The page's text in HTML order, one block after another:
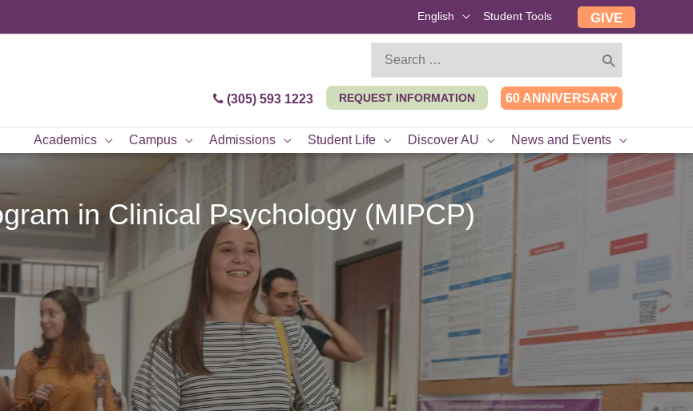
GIVE
Student Tools
English
(305) 593 1223 REQUEST INFORMATION 60 ANNIVERSARY
for:
Academics Campus Admissions Student Life Discover AU News and Events
in Clinical Psychology (MIPCP)